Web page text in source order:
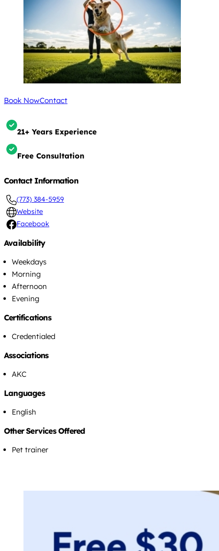
Book NowContact
21+ Years Experience
Free Consultation
Contact Information
(773) 384-5959
Website
Facebook
Availability
Weekdays
Morning
Afternoon
Evening
Certifications
Credentialed
Associations
AKC
Languages
English
Other Services Offered
Pet trainer